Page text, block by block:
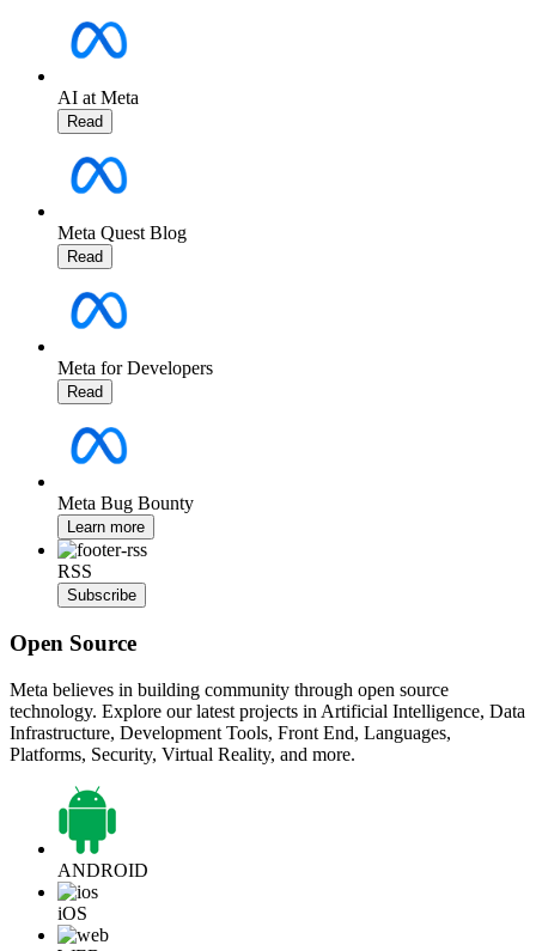
AI at Meta
Read
Meta Quest Blog
Read
Meta for Developers
Read
Meta Bug Bounty
Learn more
RSS
Subscribe
Open Source
Meta believes in building community through open source
technology. Explore our latest projects in Artificial Intelligence, Data
Infrastructure, Development Tools, Front End, Languages,
Platforms, Security, Virtual Reality, and more.
ANDROID
iOS